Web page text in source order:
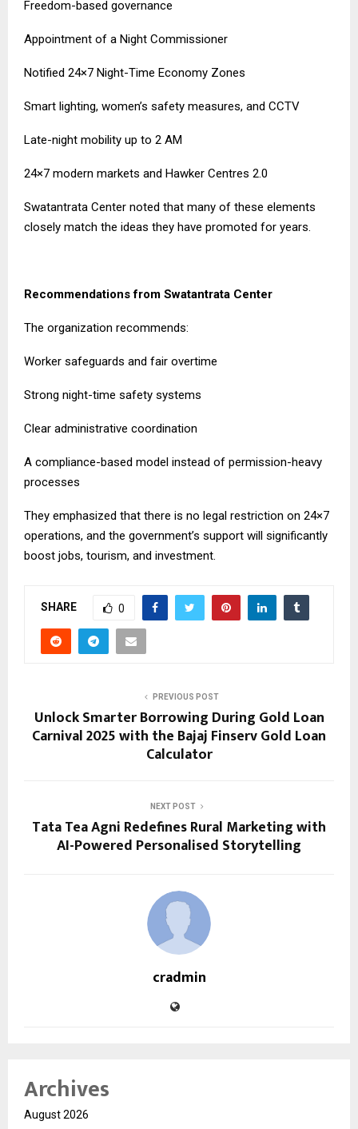
Freedom-based governance
Appointment of a Night Commissioner
Notified 24×7 Night-Time Economy Zones
Smart lighting, women’s safety measures, and CCTV
Late-night mobility up to 2 AM
24×7 modern markets and Hawker Centres 2.0
Swatantrata Center noted that many of these elements
closely match the ideas they have promoted for years.
Recommendations from Swatantrata Center
The organization recommends:
Worker safeguards and fair overtime
Strong night-time safety systems
Clear administrative coordination
A compliance-based model instead of permission-heavy
processes
They emphasized that there is no legal restriction on 24×7
operations, and the government’s support will significantly
boost jobs, tourism, and investment.
SHARE 0
PREVIOUS POST
Unlock Smarter Borrowing During Gold Loan
Carnival 2025 with the Bajaj Finserv Gold Loan
Calculator
NEXT POST
Tata Tea Agni Redefines Rural Marketing with
AI-Powered Personalised Storytelling
cradmin
Archives
August 2026